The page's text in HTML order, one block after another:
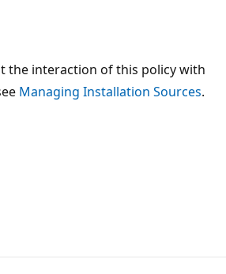
the interaction of this policy with
Managing Installation Sources.